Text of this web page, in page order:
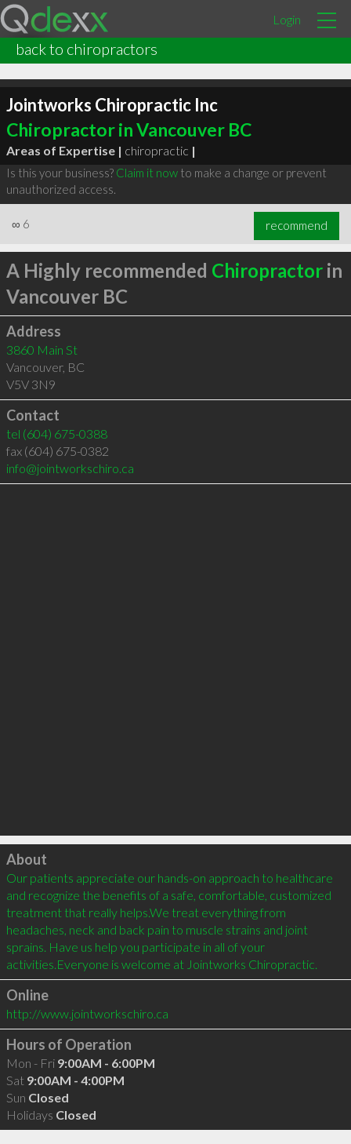
Login
back to chiropractors
Jointworks Chiropractic Inc
Chiropractor in Vancouver BC
Areas of Expertise | chiropractic |
Is this your business? Claim it nowto make a change or prevent
unauthorized access.
∞ 6 recommend
A Highly recommended Chiropractorin
Vancouver BC
Address
3860 Main St
Vancouver, BC
V5V 3N9
Contact
tel (604) 675-0388
fax (604) 675-0382
info@jointworkschiro.ca
Click to load
About
Our patients appreciate our hands-on approach to healthcare
and recognize the benefits of a safe, comfortable, customized
treatment that really helps.We treat everything from
headaches, neck and back pain to muscle strains and joint
sprains. Have us help you participate in all of your
Online
http://www.jointworkschiro.ca
Hours of Operation
Mon - Fri 9:00AM - 6:00PM
Sat 9:00AM - 4:00PM
Sun Closed
Holidays Closed